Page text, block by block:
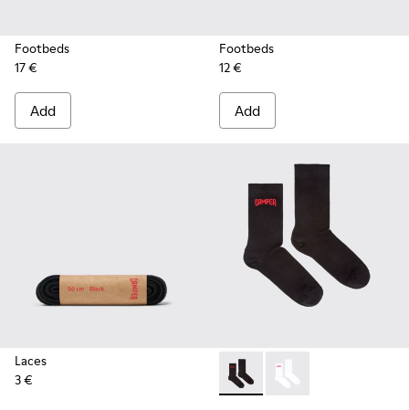
Footbeds
17 €
Add
Footbeds
12 €
Add
Laces
3 €
Black short-length basics